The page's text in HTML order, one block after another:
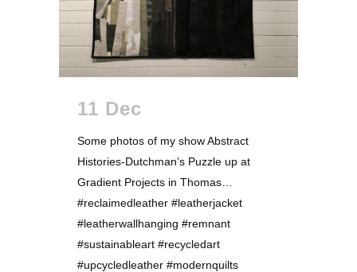
11 Dec
Some photos of my show Abstract
Histories-Dutchman’s Puzzle up at
Gradient Projects in Thomas…
#reclaimedleather #leatherjacket
#leatherwallhanging #remnant
#sustainableart #recycledart
#upcycledleather #modernquilts